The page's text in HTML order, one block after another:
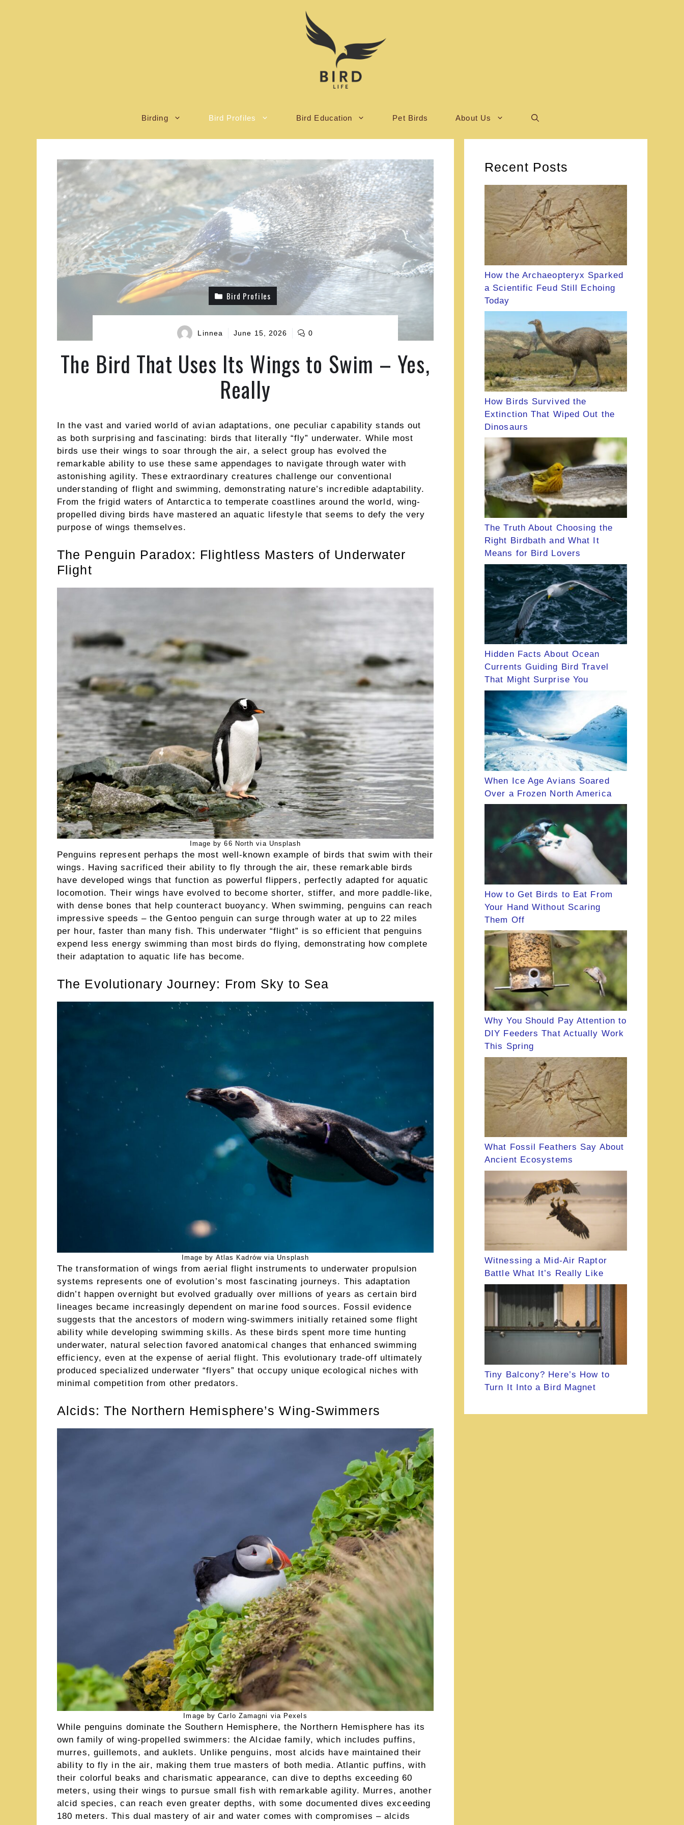
Birding Bird Profiles Bird Education Pet Birds About Us
Bird Profiles
Linnea June 15, 2026 0
The Bird That Uses Its Wings to Swim – Yes,
Really
In the vast and varied world of avian adaptations, one peculiar capability stands out
as both surprising and fascinating: birds that literally “fly” underwater. While most
birds use their wings to soar through the air, a select group has evolved the
remarkable ability to use these same appendages to navigate through water with
astonishing agility. These extraordinary creatures challenge our conventional
understanding of flight and swimming, demonstrating nature’s incredible adaptability.
From the frigid waters of Antarctica to temperate coastlines around the world, wing-
propelled diving birds have mastered an aquatic lifestyle that seems to defy the very
purpose of wings themselves.
The Penguin Paradox: Flightless Masters of Underwater
Flight
Image by 66 North via Unsplash
Penguins represent perhaps the most well-known example of birds that swim with their
wings. Having sacrificed their ability to fly through the air, these remarkable birds
have developed wings that function as powerful flippers, perfectly adapted for aquatic
locomotion. Their wings have evolved to become shorter, stiffer, and more paddle-like,
with dense bones that help counteract buoyancy. When swimming, penguins can reach
impressive speeds – the Gentoo penguin can surge through water at up to 22 miles
per hour, faster than many fish. This underwater “flight” is so efficient that penguins
expend less energy swimming than most birds do flying, demonstrating how complete
their adaptation to aquatic life has become.
The Evolutionary Journey: From Sky to Sea
Image by Atlas Kadrów via Unsplash
The transformation of wings from aerial flight instruments to underwater propulsion
systems represents one of evolution’s most fascinating journeys. This adaptation
didn’t happen overnight but evolved gradually over millions of years as certain bird
lineages became increasingly dependent on marine food sources. Fossil evidence
suggests that the ancestors of modern wing-swimmers initially retained some flight
ability while developing swimming skills. As these birds spent more time hunting
underwater, natural selection favored anatomical changes that enhanced swimming
efficiency, even at the expense of aerial flight. This evolutionary trade-off ultimately
produced specialized underwater “flyers” that occupy unique ecological niches with
minimal competition from other predators.
Alcids: The Northern Hemisphere’s Wing-Swimmers
Image by Carlo Zamagni via Pexels
While penguins dominate the Southern Hemisphere, the Northern Hemisphere has its
own family of wing-propelled swimmers: the Alcidae family, which includes puffins,
murres, guillemots, and auklets. Unlike penguins, most alcids have maintained their
ability to fly in the air, making them true masters of both media. Atlantic puffins, with
their colorful beaks and charismatic appearance, can dive to depths exceeding 60
meters, using their wings to pursue small fish with remarkable agility. Murres, another
alcid species, can reach even greater depths, with some documented dives exceeding
180 meters. This dual mastery of air and water comes with compromises – alcids
Recent Posts
How the Archaeopteryx Sparked
a Scientific Feud Still Echoing
Today
How Birds Survived the
Extinction That Wiped Out the
Dinosaurs
The Truth About Choosing the
Right Birdbath and What It
Means for Bird Lovers
Hidden Facts About Ocean
Currents Guiding Bird Travel
That Might Surprise You
When Ice Age Avians Soared
Over a Frozen North America
How to Get Birds to Eat From
Your Hand Without Scaring
Them Off
Why You Should Pay Attention to
DIY Feeders That Actually Work
This Spring
What Fossil Feathers Say About
Ancient Ecosystems
Witnessing a Mid-Air Raptor
Battle What It’s Really Like
Tiny Balcony? Here’s How to
Turn It Into a Bird Magnet